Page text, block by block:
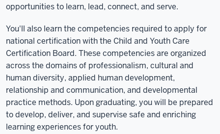
opportunities to learn, lead, connect, and serve.
You'll also learn the competencies required to apply for
national certification with the Child and Youth Care
Certification Board. These competencies are organized
across the domains of professionalism, cultural and
human diversity, applied human development,
relationship and communication, and developmental
practice methods. Upon graduating, you will be prepared
to develop, deliver, and supervise safe and enriching
learning experiences for youth.